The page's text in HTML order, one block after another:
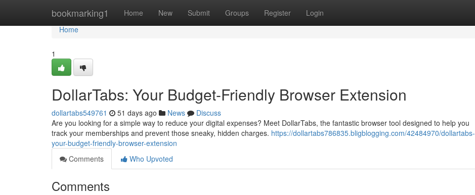
bookmarking1 Home New Submit Groups Register Login
Home
Home
1
DollarTabs: Your Budget-Friendly Browser Extension
dollartabs549761 51 days ago News
Discuss
Are you looking for a simple way to reduce your digital expenses? Meet DollarTabs, the fantastic browser tool designed to help you
track your memberships and prevent those sneaky, hidden charges. https://dollartabs786835.bligblogging.com/42484970/dollartabs-
your-budget-friendly-browser-extension
Comments
Who Upvoted
Comments